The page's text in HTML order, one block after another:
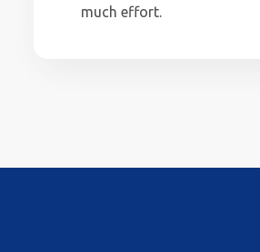
much effort.